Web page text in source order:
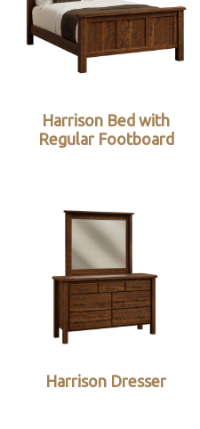
Harrison Bed with
Regular Footboard
Harrison Dresser